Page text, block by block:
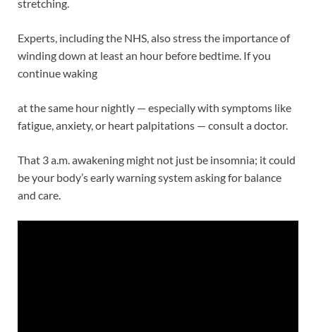
stretching.
Experts, including the NHS, also stress the importance of
winding down at least an hour before bedtime. If you
continue waking
at the same hour nightly — especially with symptoms like
fatigue, anxiety, or heart palpitations — consult a doctor.
That 3 a.m. awakening might not just be insomnia; it could
be your body’s early warning system asking for balance
and care.